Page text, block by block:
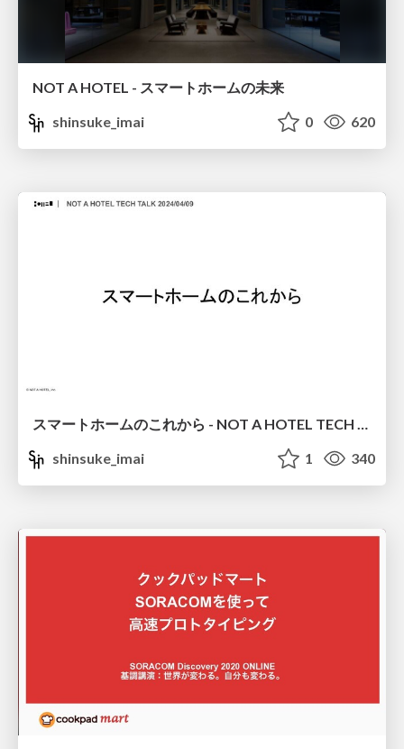
NOT A HOTEL - スマートホームの未来
shinsuke_imai
0 620
shinsuke_imai
1 340